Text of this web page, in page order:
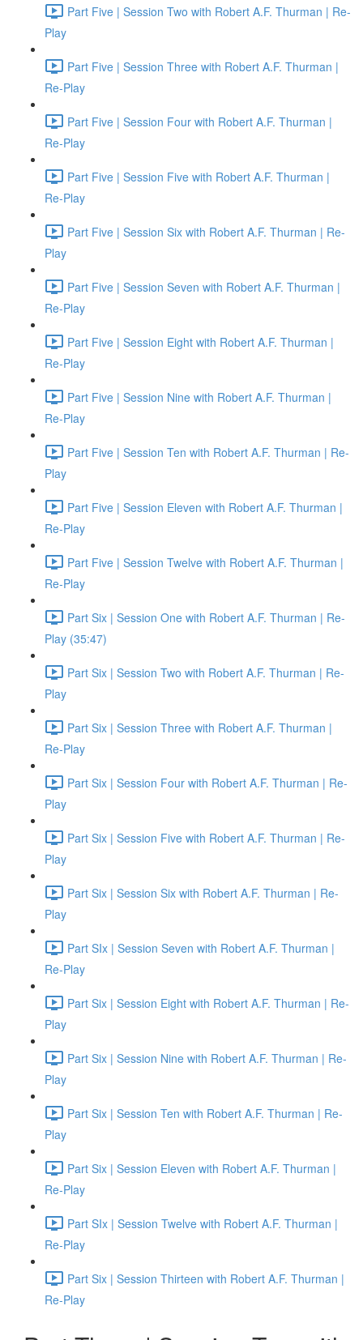
Part Five | Session Two with Robert A.F. Thurman | Re-
Play
Part Five | Session Three with Robert A.F. Thurman |
Re-Play
Part Five | Session Four with Robert A.F. Thurman |
Re-Play
Part Five | Session Five with Robert A.F. Thurman |
Re-Play
Part Five | Session Six with Robert A.F. Thurman | Re-
Play
Part Five | Session Seven with Robert A.F. Thurman |
Re-Play
Part Five | Session Eight with Robert A.F. Thurman |
Re-Play
Part Five | Session Nine with Robert A.F. Thurman |
Re-Play
Part Five | Session Ten with Robert A.F. Thurman | Re-
Play
Part Five | Session Eleven with Robert A.F. Thurman |
Re-Play
Part Five | Session Twelve with Robert A.F. Thurman |
Re-Play
Part Six | Session One with Robert A.F. Thurman | Re-
Play (35:47)
Part Six | Session Two with Robert A.F. Thurman | Re-
Play
Part Six | Session Three with Robert A.F. Thurman |
Re-Play
Part Six | Session Four with Robert A.F. Thurman | Re-
Play
Part Six | Session Five with Robert A.F. Thurman | Re-
Play
Part Six | Session Six with Robert A.F. Thurman | Re-
Play
Part SIx | Session Seven with Robert A.F. Thurman |
Re-Play
Part Six | Session Eight with Robert A.F. Thurman | Re-
Play
Part Six | Session Nine with Robert A.F. Thurman | Re-
Play
Part Six | Session Ten with Robert A.F. Thurman | Re-
Play
Part Six | Session Eleven with Robert A.F. Thurman |
Re-Play
Part SIx | Session Twelve with Robert A.F. Thurman |
Re-Play
Part Six | Session Thirteen with Robert A.F. Thurman |
Re-Play